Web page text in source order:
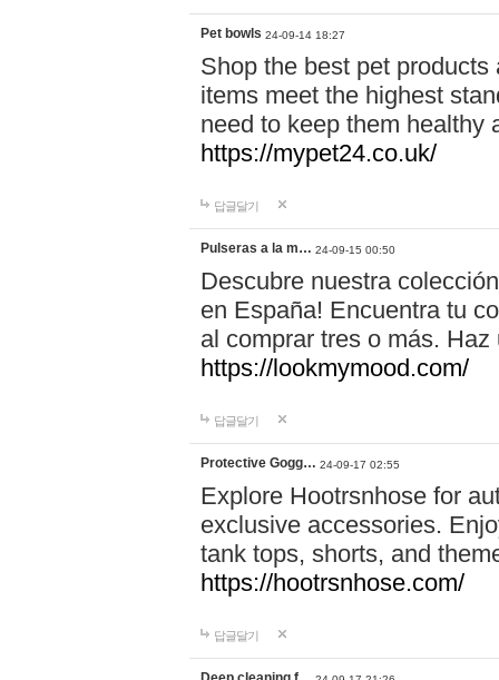
Pet bowls 24-09-14 18:27
Shop the best pet
items meet the highest
need to keep them healthy
https://mypet24.co.uk/
답글달기
Pulseras a la m… 24-09-15 00:50
Descubre nuestra
en España! Encuentra tu
al comprar tres o más.
https://lookmymood.com/
답글달기
Protective Gogg… 24-09-17 02:55
Explore Hootrsnhose for
exclusive accessories.
tank tops, shorts, and
https://hootrsnhose.com/
답글달기